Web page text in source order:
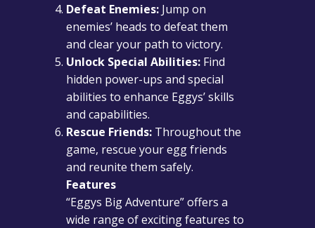
Defeat Enemies: Jump on
enemies’ heads to defeat them
and clear your path to victory.
Unlock Special Abilities: Find
hidden power-ups and special
abilities to enhance Eggys’ skills
and capabilities.
Rescue Friends: Throughout the
game, rescue your egg friends
and reunite them safely.
Features
“Eggys Big Adventure” offers a
wide range of exciting features to